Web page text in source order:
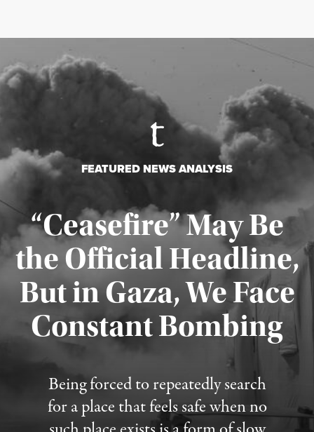
FEATURED NEWS ANALYSIS
“Ceasefire” May Be
the Official Headline,
But in Gaza, We Face
Constant Bombing
Being forced to repeatedly search
for a place that feels safe when no
Published August 4, 2026